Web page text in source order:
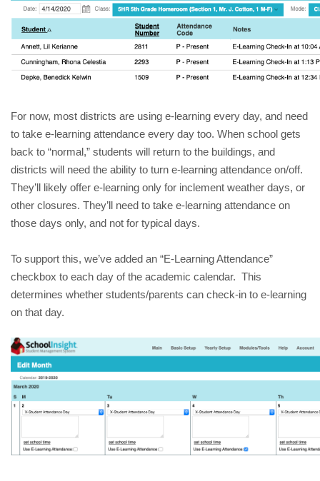
For now, most districts are using e-learning every day, and need
to take e-learning attendance every day too. When school gets
back to “normal,” students will return to the buildings, and
districts will need the ability to turn e-learning attendance on/off.
They’ll likely offer e-learning only for inclement weather days, or
other closures. They’ll need to take e-learning attendance on
those days only, and not for typical days.
To support this, we’ve added an “E-Learning Attendance”
checkbox to each day of the academic calendar.  This
determines whether students/parents can check-in to e-learning
on that day.